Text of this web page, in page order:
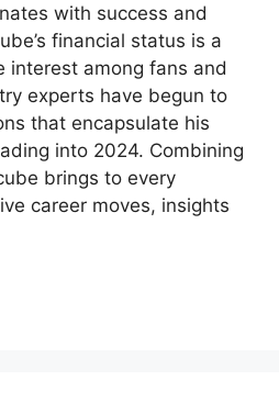
with success and
financial status is a
interest among fans and
experts have begun to
that encapsulate his
into 2024. Combining
brings to every
career moves, insights